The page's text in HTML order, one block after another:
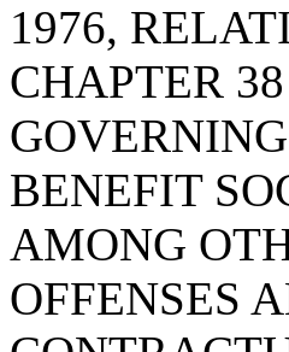
1976,
CHAPTER
BENEFIT
AMONG
OFFENSES